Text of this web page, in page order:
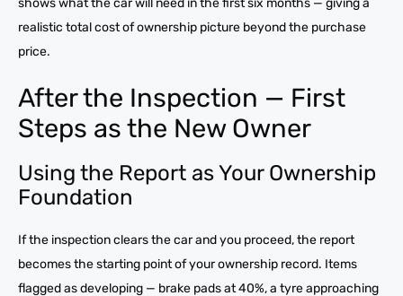
shows what the car will need in the first six months — giving a
realistic total cost of ownership picture beyond the purchase
price.
After the Inspection — First
Steps as the New Owner
Using the Report as Your Ownership
Foundation
If the inspection clears the car and you proceed, the report
becomes the starting point of your ownership record. Items
flagged as developing — brake pads at 40%, a tyre approaching